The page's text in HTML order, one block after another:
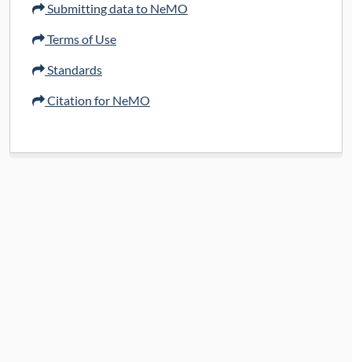
Submitting data to NeMO
Terms of Use
Standards
Citation for NeMO